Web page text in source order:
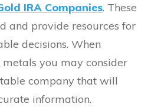
IRA Companies. These
and provide resources for
decisions. When
you may consider
company that will
information.